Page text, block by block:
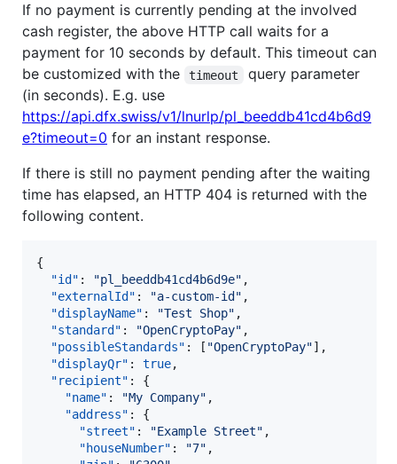
If no payment is currently pending at the involved
cash register, the above HTTP call waits for a
payment for 10 seconds by default. This timeout can
be customized with the
timeout
query parameter
(in seconds). E.g. use
https://api.dfx.swiss/v1/lnurlp/pl_beeddb41cd4b6d9
e?timeout=0 for an instant response.
If there is still no payment pending after the waiting
time has elapsed, an HTTP 404 is returned with the
following content.
{
"id" : "pl_beeddb41cd4b6d9e" ,
"externalId" : "a-custom-id " ,
"displayName" : "Test Shop" ,
"standard" : "OpenCryptoPay" ,
"possibleStandards" : [ "OpenCryptoPay"],
"displayQr" : true,
"recipient" : {
"name" : "My Company" ,
"address" : {
"street" : "Example Street" ,
"houseNumber" : "7" ,